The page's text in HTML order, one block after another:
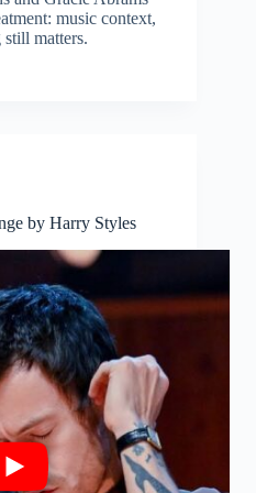
music context,
matters.
by Harry Styles